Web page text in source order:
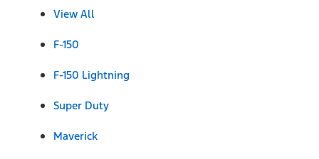
View All
F-150
F-150 Lightning
Super Duty
Maverick